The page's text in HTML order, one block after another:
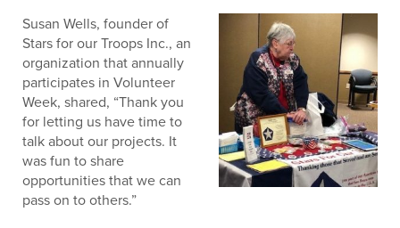
Susan Wells, founder of
Stars for our Troops Inc., an
organization that annually
participates in Volunteer
Week, shared, “Thank you
for letting us have time to
talk about our projects. It
was fun to share
opportunities that we can
pass on to others.”